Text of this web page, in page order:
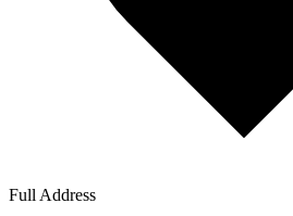
Full Address